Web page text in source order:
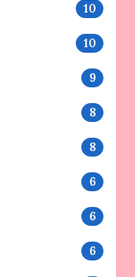
10
10
9
8
8
6
6
6